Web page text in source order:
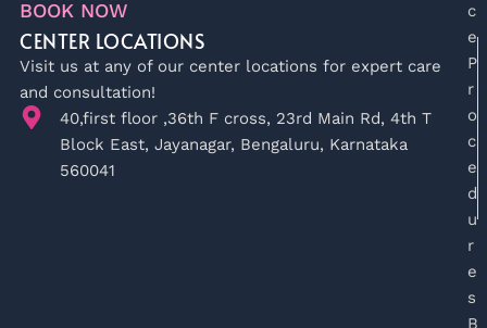
BOOK NOW
CENTER LOCATIONS
Visit us at any of our center locations for expert care
and consultation!
40,first floor ,36th F cross, 23rd Main Rd, 4th T
Block East, Jayanagar, Bengaluru, Karnataka
560041
c
e
P
r
o
c
e
d
u
r
e
s
B